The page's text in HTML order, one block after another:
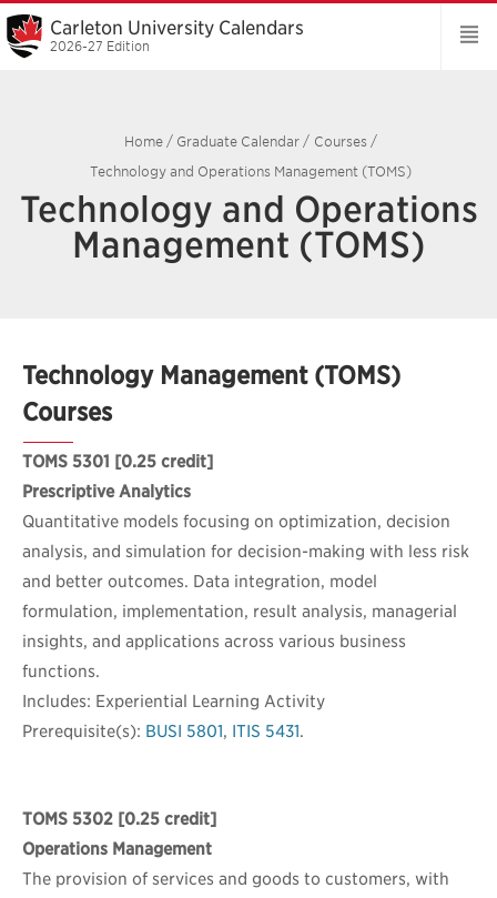
Carleton University Calendars
2026-27 Edition
Home / Graduate Calendar / Courses /
Technology and Operations Management (TOMS)
Technology and Operations
Management (TOMS)
Technology Management (TOMS)
Courses
TOMS 5301 [0.25 credit]
Prescriptive Analytics
Quantitative models focusing on optimization, decision
analysis, and simulation for decision-making with less risk
and better outcomes. Data integration, model
formulation, implementation, result analysis, managerial
insights, and applications across various business
functions.
Includes: Experiential Learning Activity
Prerequisite(s): BUSI 5801, ITIS 5431.
TOMS 5302 [0.25 credit]
Operations Management
The provision of services and goods to customers, with